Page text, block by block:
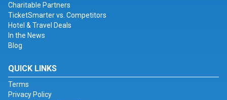
Charitable Partners
TicketSmarter vs. Competitors
Hotel & Travel Deals
In the News
Blog
QUICK LINKS
Terms
Privacy Policy